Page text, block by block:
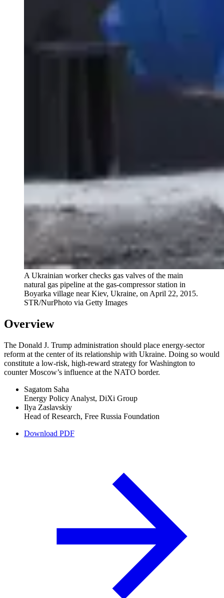
A Ukrainian worker checks gas valves of the main
natural gas pipeline at the gas-compressor station in
Boyarka village near Kiev, Ukraine, on April 22, 2015.
STR/NurPhoto via Getty Images
Overview
The Donald J. Trump administration should place energy-sector
reform at the center of its relationship with Ukraine. Doing so would
constitute a low-risk, high-reward strategy for Washington to
counter Moscow’s influence at the NATO border.
Sagatom Saha
Energy Policy Analyst, DiXi Group
Ilya Zaslavskiy
Head of Research, Free Russia Foundation
Download PDF